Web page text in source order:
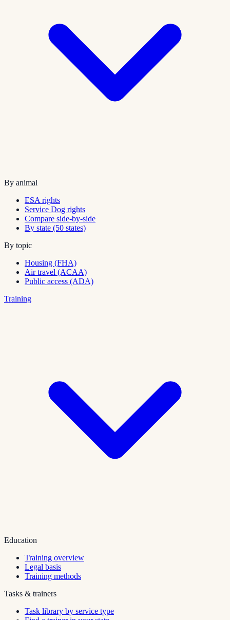
By animal
ESA rights
Service Dog rights
Compare side-by-side
By state (50 states)
By topic
Housing (FHA)
Air travel (ACAA)
Public access (ADA)
Training
Education
Training overview
Legal basis
Training methods
Tasks & trainers
Task library by service type